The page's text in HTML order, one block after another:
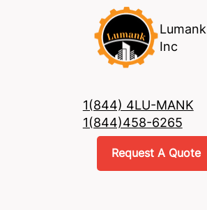
1(844) 4LU-MANK
1(844)458-6265
Request A Quote
Lumank
Inc